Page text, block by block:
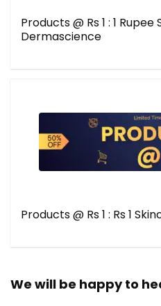
Products @ Rs 1 : 1
Dermascience
Products @ Rs 1 : Rs 1
We will be happy to